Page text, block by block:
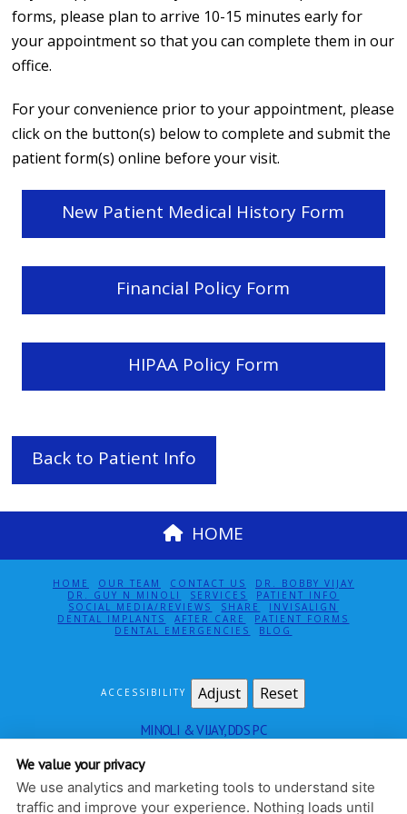
forms, please plan to arrive 10-15 minutes early for
your appointment so that you can complete them in our
office.
For your convenience prior to your appointment, please
click on the button(s) below to complete and submit the
patient form(s) online before your visit.
New Patient Medical History Form
Financial Policy Form
HIPAA Policy Form
Back to Patient Info
HOME
HOME OUR TEAM CONTACT US
DR. BOBBY VIJAY
DR. GUY N MINOLI
SERVICES
PATIENT INFO
SOCIAL MEDIA/REVIEWS
SHARE
INVISALIGN
DENTAL IMPLANTS
AFTER CARE
PATIENT FORMS
DENTAL EMERGENCIES
BLOG
ACCESSIBILITY Adjust Reset
MINOLI & VIJAY, DDS PC
PRIVACY POLICY |HIPAA POLICY|ACCESSIBILITY
DESIGN AND CONTENT
We value your privacy
We use analytics and marketing tools to understand site
traffic and improve your experience. Nothing loads until